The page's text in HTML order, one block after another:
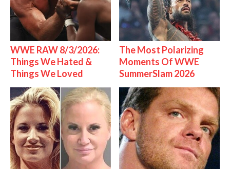
WWE RAW 8/3/2026:
Things We Hated &
Things We Loved
The Most Polarizing
Moments Of WWE
SummerSlam 2026